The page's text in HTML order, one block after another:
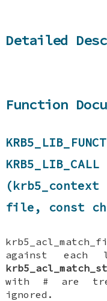
Detailed
Function
file, const
against
with # are
ignored.